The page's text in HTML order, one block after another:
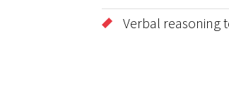
Verbal reasoning